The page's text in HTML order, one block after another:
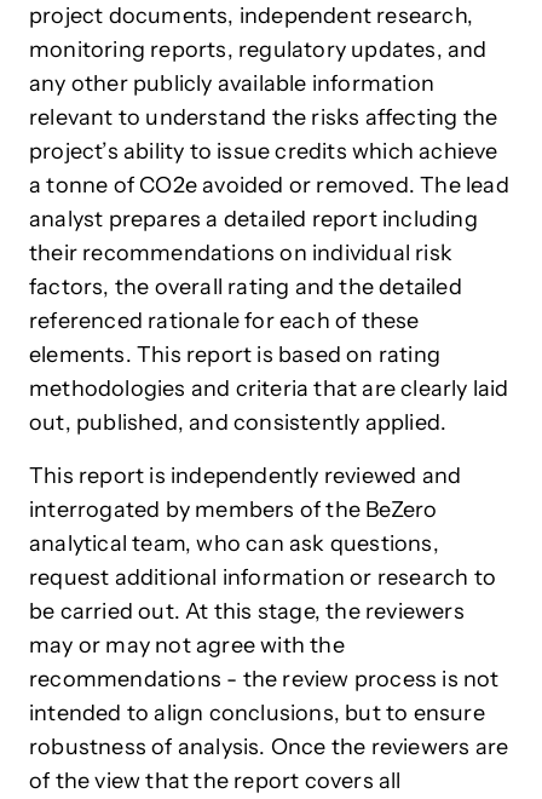
project documents, independent research,
monitoring reports, regulatory updates, and
any other publicly available information
relevant to understand the risks affecting the
project’s ability to issue credits which achieve
a tonne of CO2e avoided or removed. The lead
analyst prepares a detailed report including
their recommendations on individual risk
factors, the overall rating and the detailed
referenced rationale for each of these
elements. This report is based on rating
methodologies and criteria that are clearly laid
out, published, and consistently applied.
This report is independently reviewed and
interrogated by members of the BeZero
analytical team, who can ask questions,
request additional information or research to
be carried out. At this stage, the reviewers
may or may not agree with the
recommendations - the review process is not
intended to align conclusions, but to ensure
robustness of analysis. Once the reviewers are
of the view that the report covers all